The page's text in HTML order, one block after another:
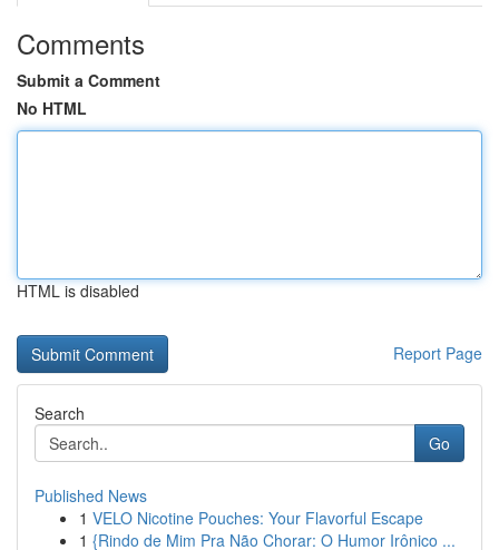
Comments
Submit a Comment
No HTML
HTML is disabled
Report Page
Search
Go
Published News
1 VELO Nicotine Pouches: Your Flavorful Escape
1 {Rindo de Mim Pra Não Chorar: O Humor Irônico ...